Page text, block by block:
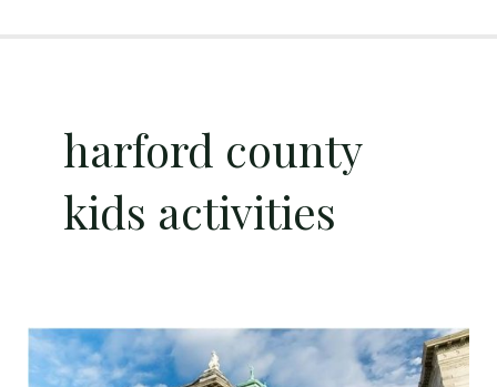
harford county
kids activities
Discounted
Admission